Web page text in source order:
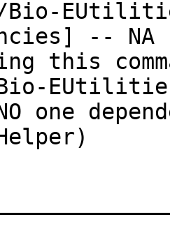
this
one